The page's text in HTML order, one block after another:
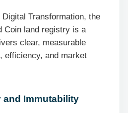
Transformation, the
Coin land registry is a
clear, measurable
efficiency, and market
and Immutability